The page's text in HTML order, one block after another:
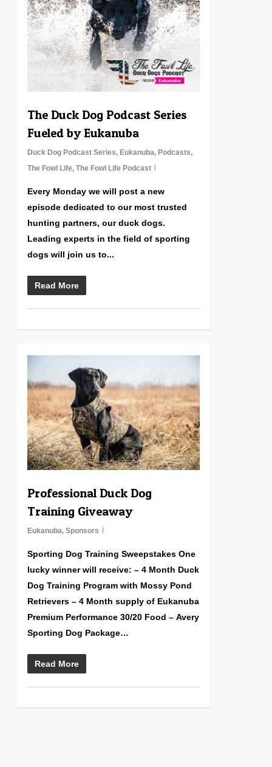
The Duck Dog Podcast Series
Fueled by Eukanuba
Duck Dog Podcast Series, Eukanuba, Podcasts,
The Fowl Life, The Fowl Life Podcast
Every Monday we will post a new
episode dedicated to our most trusted
hunting partners, our duck dogs.
Leading experts in the field of sporting
dogs will join us to...
Read More
Professional Duck Dog
Training Giveaway
Eukanuba, Sponsors
Sporting Dog Training Sweepstakes One
lucky winner will receive: – 4 Month Duck
Dog Training Program with Mossy Pond
Retrievers – 4 Month supply of Eukanuba
Premium Performance 30/20 Food – Avery
Sporting Dog Package…
Read More